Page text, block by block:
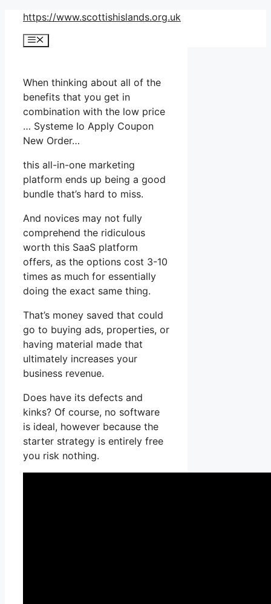
Skip
content
https://www.scottishislands.org.uk
Menu
When thinking about all of the
benefits that you get in
combination with the low price
… Systeme Io Apply Coupon
New Order…
this all-in-one marketing
platform ends up being a good
bundle that’s hard to miss.
And novices may not fully
comprehend the ridiculous
worth this SaaS platform
offers, as the options cost 3-10
times as much for essentially
doing the exact same thing.
That’s money saved that could
go to buying ads, properties, or
having material made that
ultimately increases your
business revenue.
Does have its defects and
kinks? Of course, no software
is ideal, however because the
starter strategy is entirely free
you risk nothing.